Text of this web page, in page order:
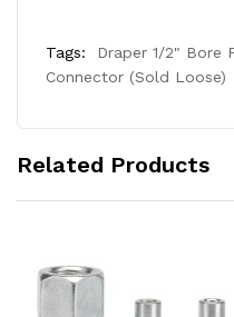
Tags:
Draper 1/2" Bore
Connector (Sold Loose)
Related Products